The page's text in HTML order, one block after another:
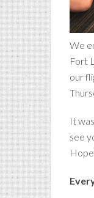
We
Fort
our
It
see